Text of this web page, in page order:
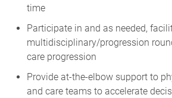
time
Participate in and as needed,
multidisciplinary/progression
care progression
Provide at-the-elbow support to
and care teams to accelerate